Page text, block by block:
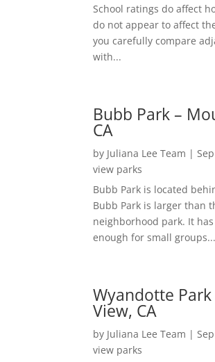
School ratings do affect
do not appear to affect
you carefully compare
with...
Bubb Park –
CA
by Juliana Lee Team |
view parks
Bubb Park is located
Bubb Park is larger than
neighborhood park. It
enough for small groups...
Wyandotte
View, CA
by Juliana Lee Team |
view parks